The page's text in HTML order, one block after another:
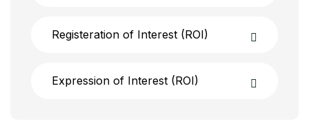
Registeration of Interest (ROI)
Expression of Interest (ROI)